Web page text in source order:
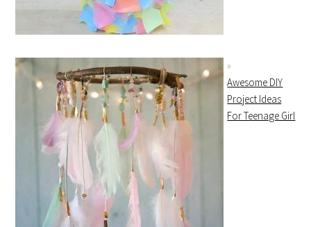
Awesome DIY
Project Ideas
For Teenage Girl